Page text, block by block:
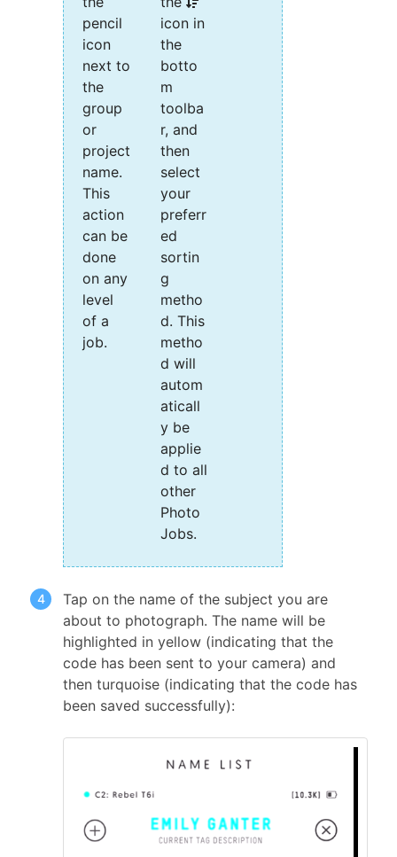
pencil
icon
next to
the
group
or
project
name.
This
action
can be
done
on any
level
of a
job.
icon in
the
botto
m
toolba
r, and
then
select
your
preferr
ed
sortin
g
metho
d. This
metho
d will
autom
aticall
y be
applie
d to all
other
Photo
Jobs.
Tap on the name of the subject you are
about to photograph. The name will be
highlighted in yellow (indicating that the
code has been sent to your camera) and
then turquoise (indicating that the code has
been saved successfully):